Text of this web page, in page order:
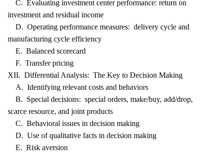
C. Evaluating investment center performance: return on
investment and residual income
D. Operating performance measures: delivery cycle and
manufacturing cycle efficiency
E. Balanced scorecard
F. Transfer pricing
XII. Differential Analysis: The Key to Decision Making
A. Identifying relevant costs and behaviors
B. Special decisions: special orders, make/buy, add/drop,
scarce resource, and joint products
C. Behavioral issues in decision making
D. Use of qualitative facts in decision making
E. Risk aversion